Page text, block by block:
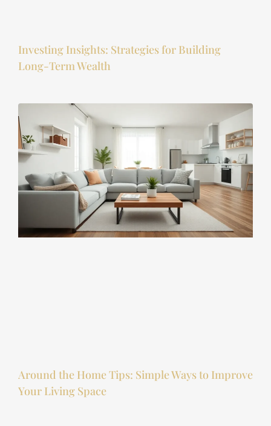
Investing Insights: Strategies for Building
Long-Term Wealth
Around the Home Tips: Simple Ways to Improve
Your Living Space